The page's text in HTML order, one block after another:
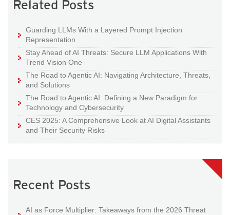
Related Posts
Guarding LLMs With a Layered Prompt Injection
Representation
Stay Ahead of AI Threats: Secure LLM Applications With
Trend Vision One
The Road to Agentic AI: Navigating Architecture, Threats,
and Solutions
The Road to Agentic AI: Defining a New Paradigm for
Technology and Cybersecurity
CES 2025: A Comprehensive Look at AI Digital Assistants
and Their Security Risks
Recent Posts
AI as Force Multiplier: Takeaways from the 2026 Threat